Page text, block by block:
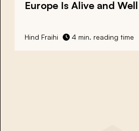
Europe Is Alive and Well
Hind Fraihi 4 min. reading time